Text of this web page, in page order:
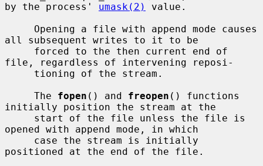
by the process' umask(2)
value.
all subsequent writes to it to be
file, regardless of intervening reposi-
     The
fopen () and freopen () functions
initially position the stream at the
opened with append mode, in which
positioned at the end of the file.